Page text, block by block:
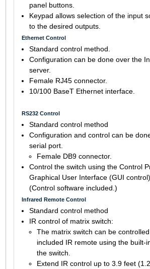
panel buttons.
Keypad allows selection of the input
to the desired outputs.
Ethernet Control
Standard control method.
Configuration can be done over the
server.
Female RJ45 connector.
10/100 BaseT Ethernet interface.
RS232 Control
Standard control method
Configuration and control can be
serial port.
Female DB9 connector.
Control the switch using the Control
Graphical User Interface (GUI
(Control software included.)
Infrared Remote Control
Standard control method
IR control of matrix switch:
The matrix switch can be
included IR remote using the built-
the switch.
Extend IR control up to 3.9 feet